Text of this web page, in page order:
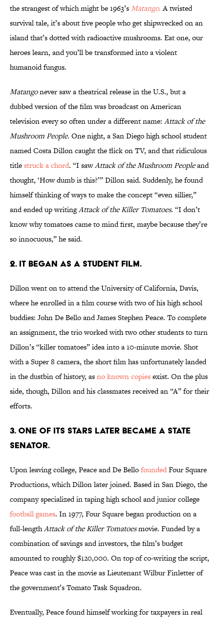
the strangest of which might be 1963’sMatango.A twisted
survival tale, it’s about five people who get shipwrecked on an
island that’s dotted with radioactive mushrooms. Eat one, our
heroes learn, and you’ll be transformed into a violent
humanoid fungus.
Matangonever saw a theatrical release in the U.S., but a
dubbed version of the film was broadcast on American
television every so often under a different name: Attack of the
Mushroom People. One night, a San Diego high school student
named Costa Dillon caught the flick on TV, and that ridiculous
titlestruck a chord. “I sawAttack of the Mushroom Peopleand
thought, ‘How dumb is this?’” Dillon said. Suddenly, he found
himself thinking of ways to make the concept “even sillier,”
and ended up writingAttack of the Killer Tomatoes. “I don’t
know why tomatoes came to mind first, maybe because they’re
so innocuous,” he said.
2. IT BEGAN AS A STUDENT FILM.
Dillon went on to attend the University of California, Davis,
where he enrolled in a film course with two of his high school
buddies: John De Bello and James Stephen Peace. To complete
an assignment, the trio worked with two other students to turn
Dillon’s “killer tomatoes” idea into a 10-minute movie. Shot
with a Super 8 camera, the short film has unfortunately landed
in the dustbin of history, asno known copiesexist. On the plus
side, though, Dillon and his classmates received an “A” for their
efforts.
3. ONE OF ITS STARS LATER BECAME A STATE
SENATOR.
Upon leaving college, Peace and De BellofoundedFour Square
Productions, which Dillon later joined. Based in San Diego, the
company specialized in taping high school and junior college
football games. In 1977, Four Square began production on a
full-lengthAttack of the Killer Tomatoesmovie. Funded by a
combination of savings and investors, the film’s budget
amounted to roughly $120,000. On top of co-writing the script,
Peace was cast in the movie as Lieutenant Wilbur Finletter of
the government’s Tomato Task Squadron.
Eventually, Peace found himself working for taxpayers in real